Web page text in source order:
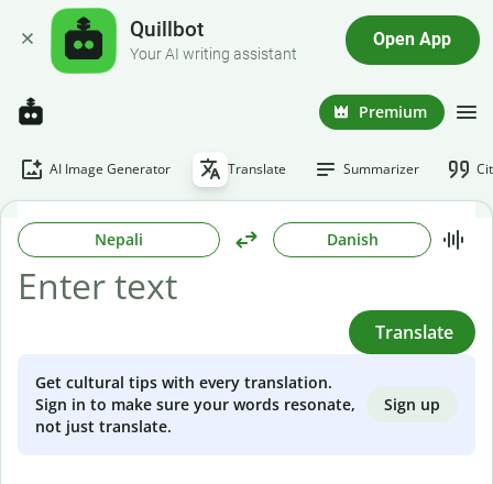
Quillbot
Your AI writing assistant
Open App
Premium
AI Image Generator Translate Summarizer
Nepali Danish
Translate
Get cultural tips with every translation.
Sign in to make sure your words resonate,
not just translate.
Sign up